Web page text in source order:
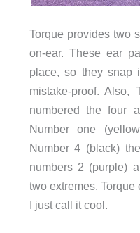
Torque provides two
on-ear. These ear
place, so they snap
mistake-proof. Also,
numbered the four
Number one
Number 4 (black)
numbers 2 (purple)
two extremes. Torque
I just call it cool.